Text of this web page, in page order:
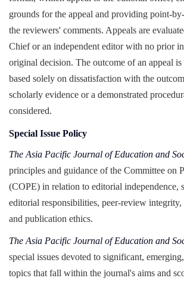
grounds for the appeal and providing point-
the reviewers' comments. Appeals are
Chief or an independent editor with no prior
original decision. The outcome of an appeal
based solely on dissatisfaction with the
scholarly evidence or a demonstrated
considered.
Special Issue Policy
The Asia Pacific Journal of Education and
principles and guidance of the Committee on
(COPE) in relation to editorial independence,
editorial responsibilities, peer-review
and publication ethics.
The Asia Pacific Journal of Education and
special issues devoted to significant,
topics that fall within the journal's aims and